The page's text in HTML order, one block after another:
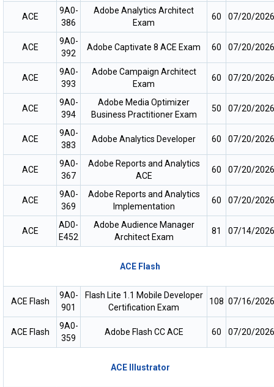
ACE
9A0-
386
Adobe Analytics Architect
Exam
60 07/20/2026
ACE
9A0-
392
Adobe Captivate 8 ACE Exam 60 07/20/2026
ACE
9A0-
393
Adobe Campaign Architect
Exam
60 07/20/2026
ACE
9A0-
394
Adobe Media Optimizer
Business Practitioner Exam
50 07/20/2026
ACE
9A0-
383
Adobe Analytics Developer 60 07/20/2026
ACE
9A0-
367
Adobe Reports and Analytics
ACE
60 07/20/2026
ACE
9A0-
369
Adobe Reports and Analytics
Implementation
60 07/20/2026
ACE
AD0-
E452
Adobe Audience Manager
Architect Exam
81 07/14/2026
ACE Flash
ACE Flash
9A0-
901
Flash Lite 1.1 Mobile Developer
Certification Exam
108 07/16/2026
ACE Flash
9A0-
359
Adobe Flash CC ACE 60 07/20/2026
ACE Illustrator